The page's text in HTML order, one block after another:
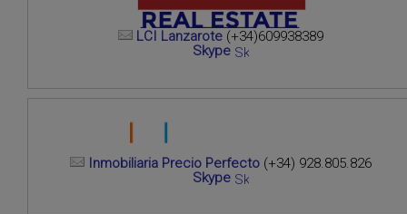
LCI Lanzarote (+34)609938389
Skype
Inmobiliaria Precio Perfecto (+34) 928.805.826
Skype